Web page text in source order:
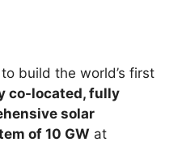
build the world’s first
co-located, fully
solar
of 10 GW at